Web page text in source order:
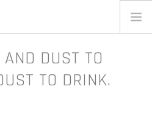
AND DUST TO
TO DRINK.